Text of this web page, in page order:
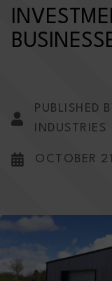
PUBLISHED
INDUSTRIES
OCTOBER